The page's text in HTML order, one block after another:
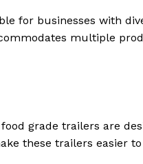
for businesses with
multiple
grade trailers are
these trailers easier